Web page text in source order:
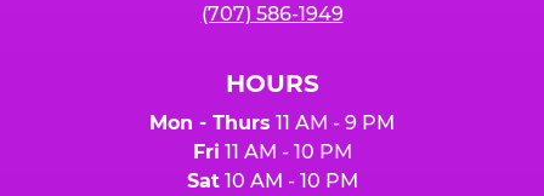
(707) 586-1949
HOURS
Mon - Thurs 11 AM - 9 PM
Fri 11 AM - 10 PM
Sat10 AM - 10 PM